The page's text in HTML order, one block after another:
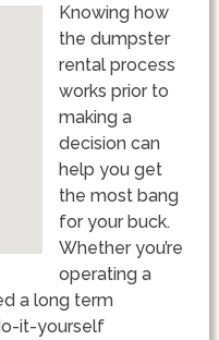
Knowing how
the dumpster
rental process
works prior to
making a
decision can
help you get
the most bang
for your buck.
Whether you’re
operating a
a long term
it-yourself